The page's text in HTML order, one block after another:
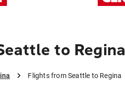
to Regina
Flights from Seattle to Regina